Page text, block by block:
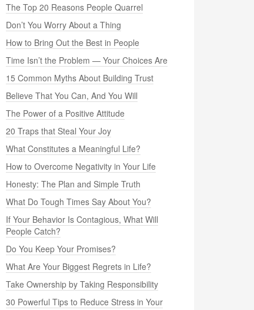
The Top 20 Reasons People Quarrel
Don’t You Worry About a Thing
How to Bring Out the Best in People
Time Isn’t the Problem — Your Choices Are
15 Common Myths About Building Trust
Believe That You Can, And You Will
The Power of a Positive Attitude
20 Traps that Steal Your Joy
What Constitutes a Meaningful Life?
How to Overcome Negativity in Your Life
Honesty: The Plan and Simple Truth
What Do Tough Times Say About You?
If Your Behavior Is Contagious, What Will
People Catch?
Do You Keep Your Promises?
What Are Your Biggest Regrets in Life?
Take Ownership by Taking Responsibility
30 Powerful Tips to Reduce Stress in Your